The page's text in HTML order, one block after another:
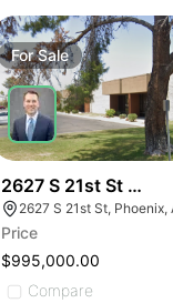
ForSale
2627 S 21st St - Bldg
2627 S 21st St,
Price
$995,000.00
Compare